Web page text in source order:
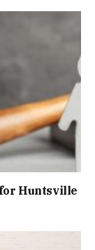
Huntsville